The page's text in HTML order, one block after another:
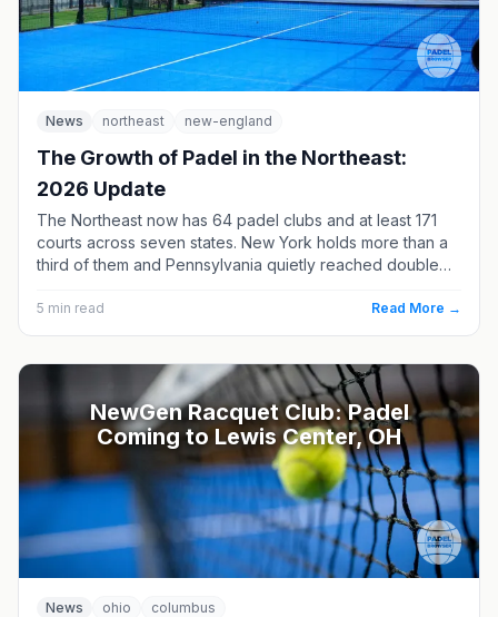
News northeast new-england
The Growth of Padel in the Northeast:
2026 Update
The Northeast now has 64 padel clubs and at least 171
courts across seven states. New York holds more than a
third of them and Pennsylvania quietly reached double
clubs are in New England.
5 min read Read More →
NewGen Racquet Club: Padel
Coming to Lewis Center, OH
News ohio columbus